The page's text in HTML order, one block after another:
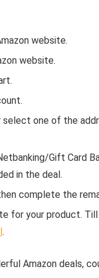
website.
website.
one of the
Gift Card
in the deal.
complete the
for your product.
.
Amazon deals,